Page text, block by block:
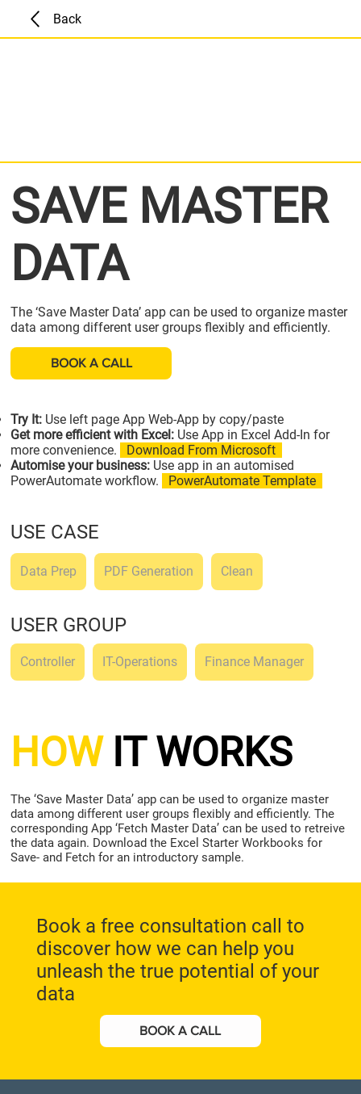
Book a free consultation call to
discover how we can help you
unleash the true potential of your
data
BOOK A CALL
USE CASE
Data Prep PDF Generation Clean
USER GROUP
Controller IT-Operations Finance Manager
HOWIT WORKS
The ‘Save Master Data’ app can be used to organize master
data among different user groups flexibly and efficiently. The
corresponding App ‘Fetch Master Data’ can be used to retreive
the data again. Download the Excel Starter Workbooks for
Save- and Fetch for an introductory sample.
Try It: Use left page App Web-App by copy/paste
Get more efficient with Excel: Use App in Excel Add-In for
more convenience.
Download From Microsoft
Automise your business: Use app in an automised
PowerAutomate workflow.
PowerAutomate Template
Back
SAVE MASTER
DATA
The ‘Save Master Data’ app can be used to organize master
data among different user groups flexibly and efficiently.
BOOK A CALL